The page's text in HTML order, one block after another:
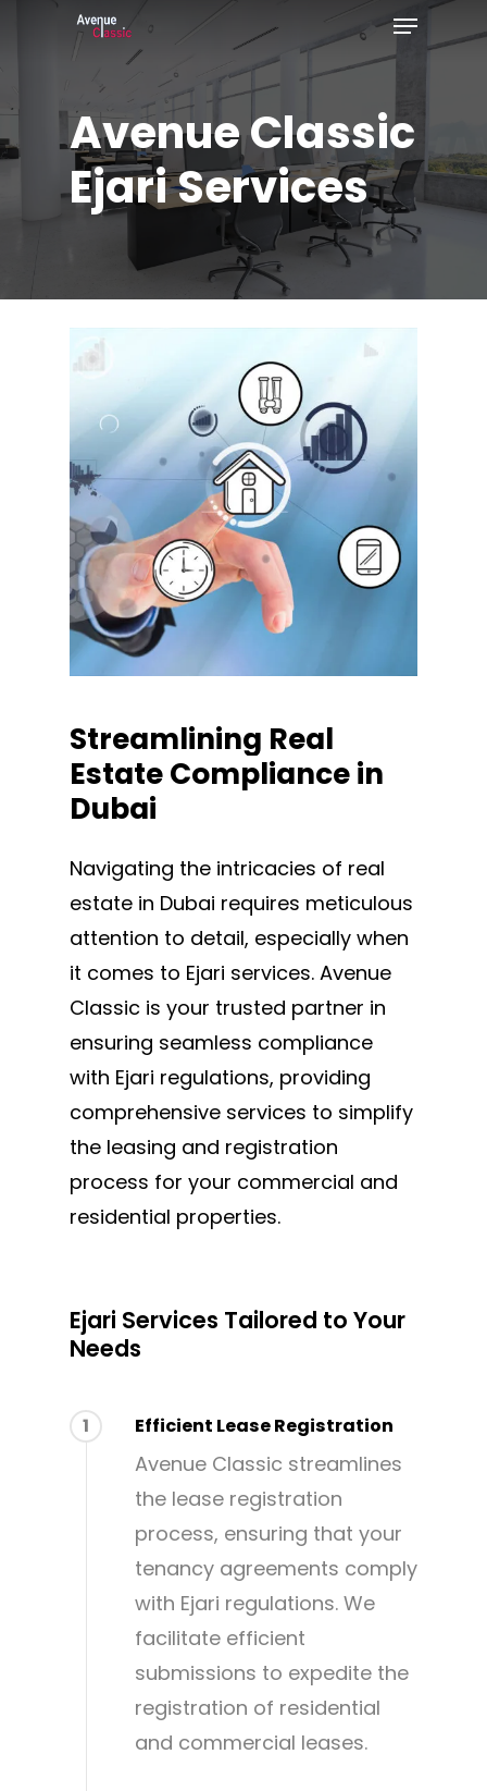
Menu
AvenueClassic
EjariServices
Streamlining Real
EstateCompliancein
Dubai
Navigating the intricacies of real
estate in Dubai requires meticulous
attention to detail, especially when
it comes to Ejari services. Avenue
Classic is your trusted partner in
ensuring seamless compliance
with Ejari regulations, providing
comprehensive services to simplify
the leasing and registration
process for your commercial and
residential properties.
Ejari Services Tailored to Your
Needs
1 Efficient Lease Registration
Avenue Classic streamlines
the lease registration
process, ensuring that your
tenancy agreements comply
with Ejari regulations. We
facilitate efficient
submissions to expedite the
registration of residential
and commercial leases.